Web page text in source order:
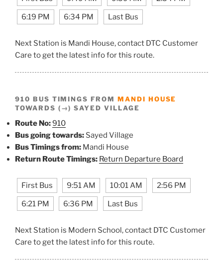
6:19 PM 6:34 PM Last Bus
Next Station is Mandi House, contact DTC Customer
Care to get the latest info for this route.
910 BUS TIMINGS FROM MANDI HOUSE
TOWARDS (→) SAYED VILLAGE
Route No:910
Bus going towards: Sayed Village
Bus Timings from: Mandi House
Return Route Timings: Return Departure Board
First Bus 9:51 AM 10:01 AM 2:56 PM
6:21 PM 6:36 PM Last Bus
Next Station is Modern School, contact DTC Customer
Care to get the latest info for this route.